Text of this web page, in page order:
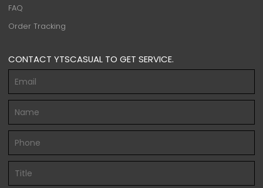
FAQ
Order Tracking
CONTACT YTSCASUAL TO GET SERVICE.